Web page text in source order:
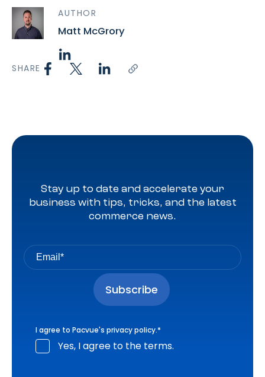
AUTHOR
Matt McGrory
SHARE
Stay up to date and accelerate your
business with tips, tricks, and the latest
commerce news.
I agree to Pacvue's privacy policy.*
Yes, I agree to the terms.